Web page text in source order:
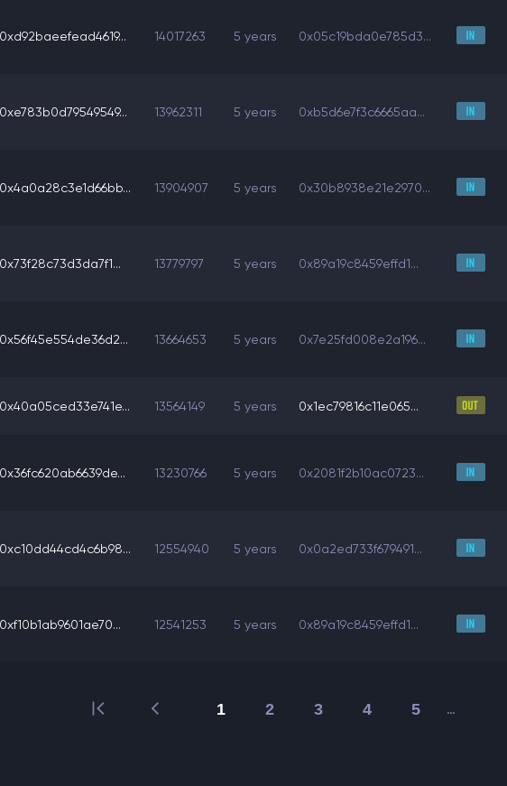
0xd92baeefead4619... 14017263 5 years 0x05c19bda0e785d3...
0xe783b0d79549549... 13962311 5 years 0xb5d6e7f3c6665aa...
0x4a0a28c3e1d66bb... 13904907 5 years 0x30b8938e21e2970...
0x73f28c73d3da7f1... 13779797 5 years 0x89a19c8459effd1...
0x56f45e554de36d2... 13664653 5 years 0x7e25fd008e2a196...
0x40a05ced33e741e... 13564149 5 years 0x1ec79816c11e065...
0x36fc620ab6639de... 13230766 5 years 0x2081f2b10ac0723...
0xc10dd44cd4c6b98... 12554940 5 years 0x0a2ed733f679491...
0xf10b1ab9601ae70... 12541253 5 years 0x89a19c8459effd1...
1 2 3 4 5 …